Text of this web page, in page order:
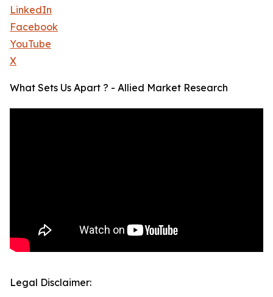
LinkedIn
Facebook
YouTube
X
What Sets Us Apart ? - Allied Market Research
Legal Disclaimer: